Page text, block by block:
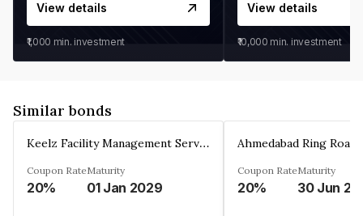
View details
₹1,000 min. investment
View details
₹10,000 min. investment
Similar bonds
Keelz Facility Management Services Private Limited
Coupon Rate
20%
Maturity
01 Jan 2029
Coupon Rate
20%
Maturity
30 Jun